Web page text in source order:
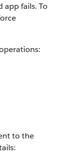
app fails. To
to the